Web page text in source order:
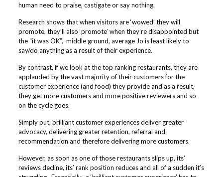
human need to praise, castigate or say nothing.
Research shows that when visitors are ‘wowed’ they will
promote, they’ll also ‘promote’ when they’re disappointed but
the “it was OK”, middle ground, average Jo is least likely to
say/do anything as a result of their experience.
By contrast, if we look at the top ranking restaurants, they are
applauded by the vast majority of their customers for the
customer experience (and food) they provide and as a result,
they get more customers and more positive reviewers and so
on the cycle goes.
Simply put, brilliant customer experiences deliver greater
advocacy, delivering greater retention, referral and
recommendation and therefore delivering more customers.
However, as soon as one of those restaurants slips up, its’
reviews decline, its’ rank position reduces and all of a sudden it’s